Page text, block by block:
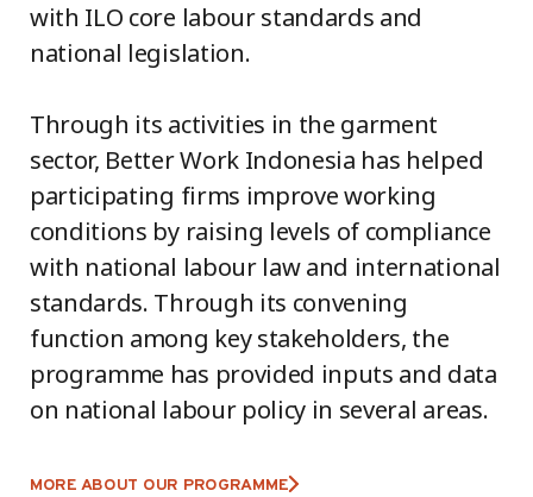
with ILO core labour standards and
national legislation.
Through its activities in the garment
sector, Better Work Indonesia has helped
participating firms improve working
conditions by raising levels of compliance
with national labour law and international
standards. Through its convening
function among key stakeholders, the
programme has provided inputs and data
on national labour policy in several areas.
MORE ABOUT OUR PROGRAMME